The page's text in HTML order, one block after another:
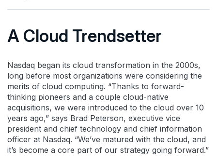
A Cloud Trendsetter
Nasdaq began its cloud transformation in the 2000s,
long before most organizations were considering the
merits of cloud computing. “Thanks to forward-
thinking pioneers and a couple cloud-native
acquisitions, we were introduced to the cloud over 10
years ago,” says Brad Peterson, executive vice
president and chief technology and chief information
officer at Nasdaq. “We’ve matured with the cloud, and
it’s become a core part of our strategy going forward.”